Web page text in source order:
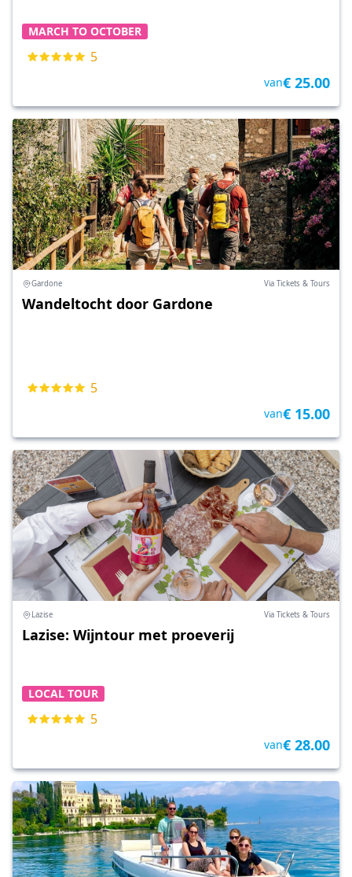
MARCH TO OCTOBER
5
van€ 25.00
Gardone Via Tickets & Tours
Wandeltocht door Gardone
5
van€ 15.00
Lazise Via Tickets & Tours
Lazise: Wijntour met proeverij
LOCAL TOUR
5
van€ 28.00